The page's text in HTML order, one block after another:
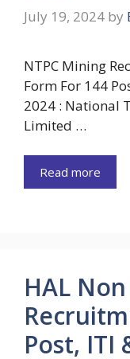
July 19, 2024 by
NTPC Mining
Form For 144
2024 : National
Limited …
Read more
HAL
Post, ITI